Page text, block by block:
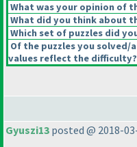
What was your opinion of
What did you think about
Which set of puzzles did
Of the puzzles you
values reflect the difficulty?
Gyuszi13 posted @ 2018-